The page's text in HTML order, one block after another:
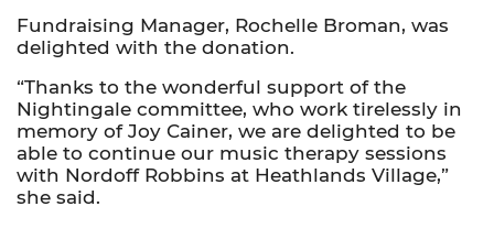
Fundraising Manager, Rochelle Broman, was
delighted with the donation.
“Thanks to the wonderful support of the
Nightingale committee, who work tirelessly in
memory of Joy Cainer, we are delighted to be
able to continue our music therapy sessions
with Nordoff Robbins at Heathlands Village,”
she said.